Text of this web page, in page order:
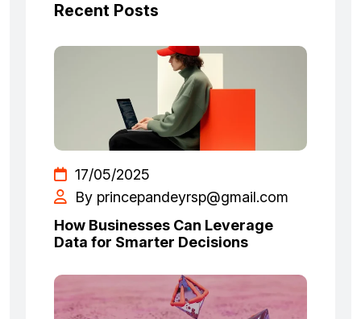
Recent Posts
17/05/2025
By princepandeyrsp@gmail.com
How Businesses Can Leverage
Data for Smarter Decisions